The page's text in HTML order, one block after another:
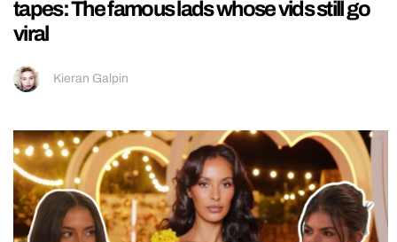
tapes: The famous lads whose vids still go
viral
Kieran Galpin